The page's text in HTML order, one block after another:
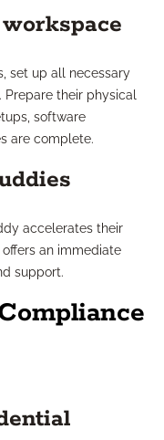
set up all necessary
Prepare their physical
software
are complete.
accelerates their
an immediate
support.